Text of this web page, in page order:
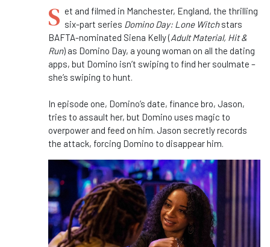
S et and filmed in Manchester, England, the thrilling
six-part series Domino Day: Lone Witchstars
BAFTA-nominated Siena Kelly (Adult Material, Hit &
Run) as Domino Day, a young woman on all the dating
apps, but Domino isn’t swiping to find her soulmate –
she’s swiping to hunt.
In episode one, Domino’s date, finance bro, Jason,
tries to assault her, but Domino uses magic to
overpower and feed on him. Jason secretly records
the attack, forcing Domino to disappear him.